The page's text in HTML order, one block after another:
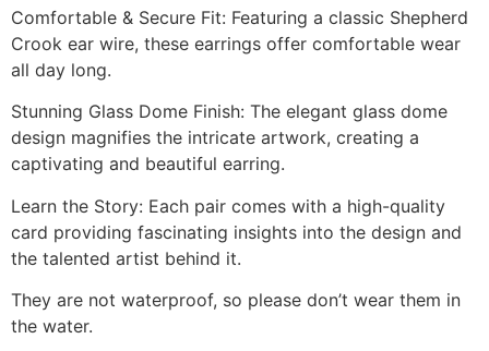
Comfortable & Secure Fit: Featuring a classic Shepherd
Crook ear wire, these earrings offer comfortable wear
all day long.
Stunning Glass Dome Finish: The elegant glass dome
design magnifies the intricate artwork, creating a
captivating and beautiful earring.
Learn the Story: Each pair comes with a high-quality
card providing fascinating insights into the design and
the talented artist behind it.
They are not waterproof, so please don’t wear them in
the water.